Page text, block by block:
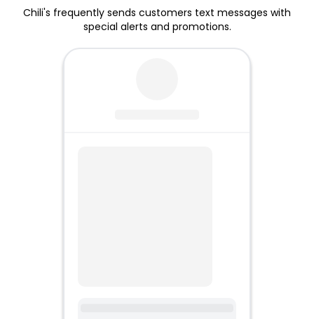
Chili's frequently sends customers text messages with
special alerts and promotions.